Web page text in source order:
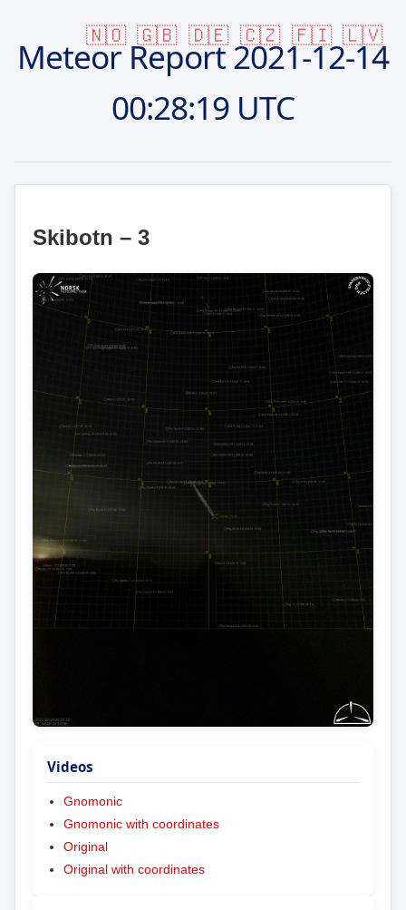
🇳🇴 🇬🇧 🇩🇪 🇨🇿 🇫🇮 🇱🇻
Meteor Report2021-12-14
00:28:19 UTC
Skibotn – 3
Videos
Gnomonic
Gnomonic with coordinates
Original
Original with coordinates